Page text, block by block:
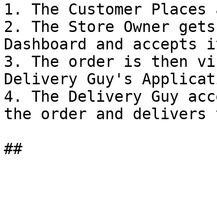
1. The Customer
2. The Store Owner
Dashboard and accepts
3. The order is then
Delivery Guy's
4. The Delivery Guy
the order and delivers